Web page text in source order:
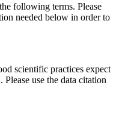
following terms. Please
needed below in order to
scientific practices expect
use the data citation